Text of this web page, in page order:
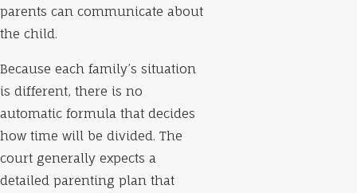
parents can communicate about
the child.
Because each family’s situation
is different, there is no
automatic formula that decides
how time will be divided. The
court generally expects a
detailed parenting plan that